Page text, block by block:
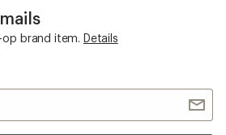
op brand item. Details